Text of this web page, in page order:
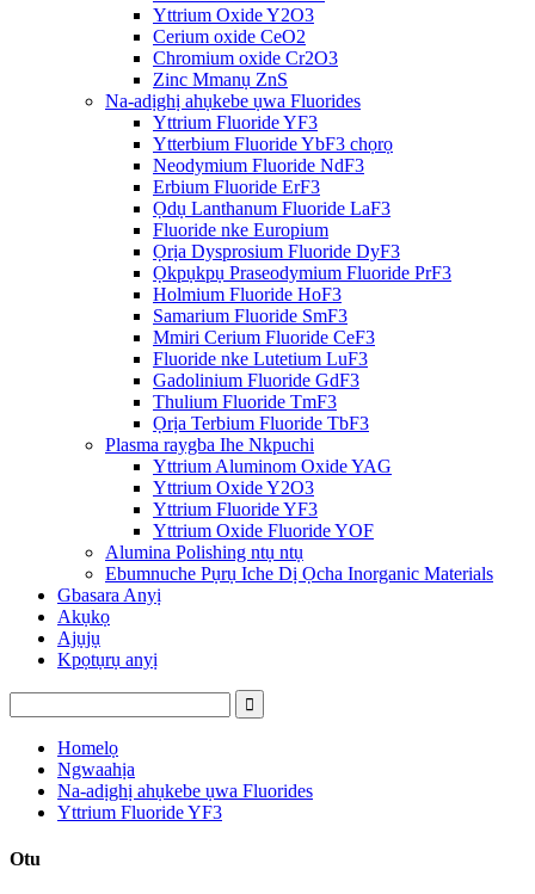
Yttrium Oxide Y2O3
Cerium oxide CeO2
Chromium oxide Cr2O3
Zinc Mmanụ ZnS
Na-adịghị ahụkebe ụwa Fluorides
Yttrium Fluoride YF3
Ytterbium Fluoride YbF3 chọrọ
Neodymium Fluoride NdF3
Erbium Fluoride ErF3
Ọdụ Lanthanum Fluoride LaF3
Fluoride nke Europium
Ọrịa Dysprosium Fluoride DyF3
Ọkpụkpụ Praseodymium Fluoride PrF3
Holmium Fluoride HoF3
Samarium Fluoride SmF3
Mmiri Cerium Fluoride CeF3
Fluoride nke Lutetium LuF3
Gadolinium Fluoride GdF3
Thulium Fluoride TmF3
Ọrịa Terbium Fluoride TbF3
Plasma raygba Ihe Nkpuchi
Yttrium Aluminom Oxide YAG
Yttrium Oxide Y2O3
Yttrium Fluoride YF3
Yttrium Oxide Fluoride YOF
Alumina Polishing ntụ ntụ
Ebumnuche Pụrụ Iche Dị Ọcha Inorganic Materials
Gbasara Anyị
Akụkọ
Ajụjụ
Kpọtụrụ anyị
Homelọ
Ngwaahịa
Na-adịghị ahụkebe ụwa Fluorides
Yttrium Fluoride YF3
Otu